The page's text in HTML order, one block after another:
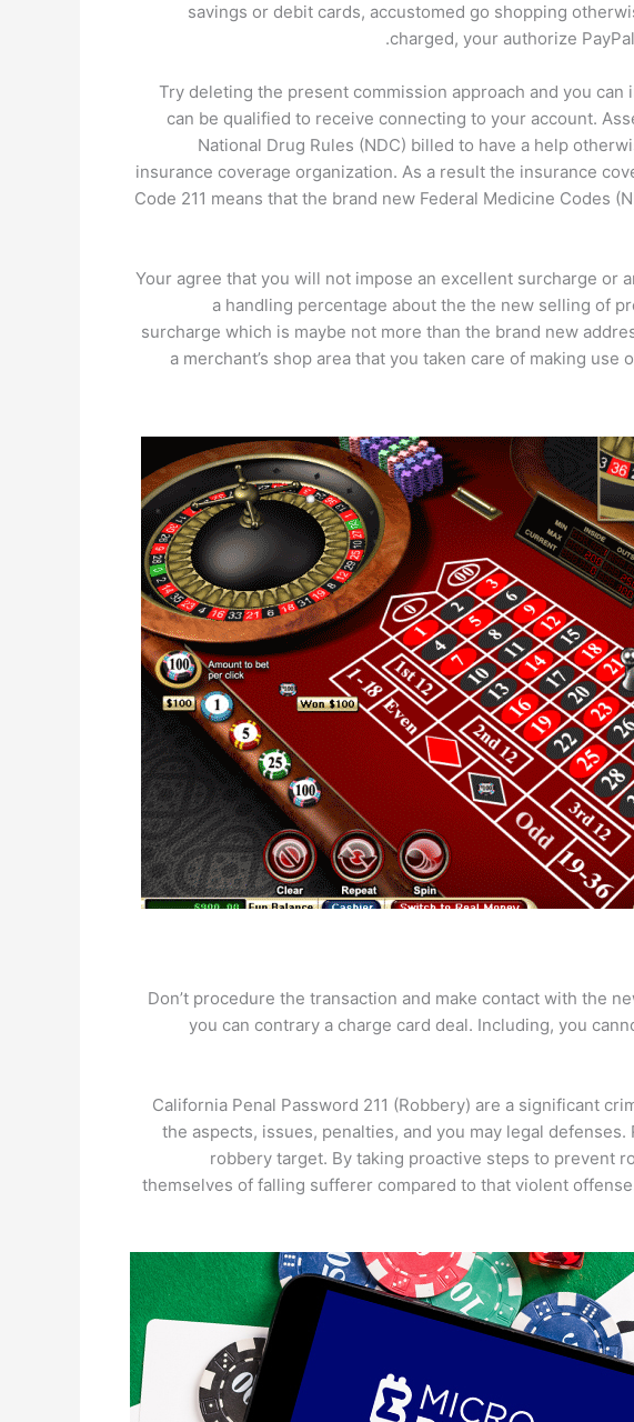
savings or debit cards, accustomed go shopping
charged, your authorize
Try deleting the present commission approach and you
can be qualified to receive connecting to your account.
National Drug Rules (NDC) billed to have a help
insurance coverage organization. As a result the insurance
Code 211 means that the brand new Federal Medicine Codes
Your agree that you will not impose an excellent surcharge or
a handling percentage about the the new selling of
surcharge which is maybe not more than the brand new
a merchant’s shop area that you taken care of making
Don’t procedure the transaction and make contact with the
you can contrary a charge card deal. Including, you
California Penal Password 211 (Robbery) are a significant
the aspects, issues, penalties, and you may legal
robbery target. By taking proactive steps to prevent
themselves of falling sufferer compared to that violent